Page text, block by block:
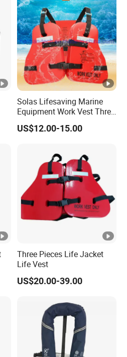
Solas Lifesaving Marine
Equipment Work Vest Three
Pieces Foam Life Jacket
US$12.00-15.00
Three Pieces Life Jacket
Life Vest
US$20.00-39.00